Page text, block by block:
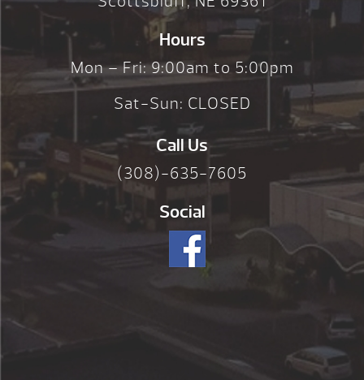
Hours
Mon – Fri: 9:00am to 5:00pm
Sat-Sun: CLOSED
Call Us
(308)-635-7605
Social